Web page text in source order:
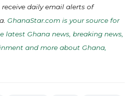
daily email alerts of
GhanaStar.com is your source for
latest Ghana news, breaking news,
and more about Ghana,